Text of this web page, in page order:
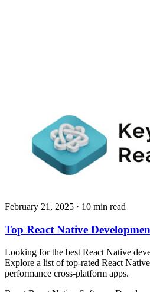
February 21, 2025 · 10 min read
Top React Native
Looking for the best React Native
Explore a list of top-rated React
performance cross-platform apps.